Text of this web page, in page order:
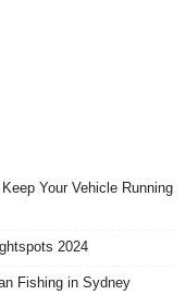
Your Vehicle Running
2024
Fishing in Sydney